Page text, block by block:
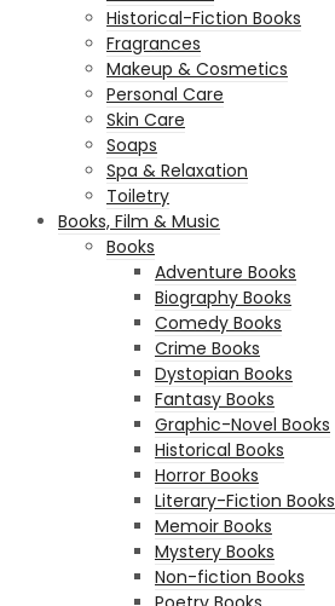
Historical-Fiction Books
Fragrances
Makeup & Cosmetics
Personal Care
Skin Care
Soaps
Spa & Relaxation
Toiletry
Books, Film & Music
Books
Adventure Books
Biography Books
Comedy Books
Crime Books
Dystopian Books
Fantasy Books
Graphic-Novel Books
Historical Books
Horror Books
Literary-Fiction Books
Memoir Books
Mystery Books
Non-fiction Books